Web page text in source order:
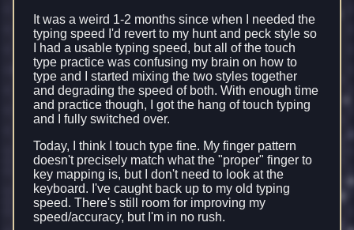
It was a weird 1-2 months since when I needed the
typing speed I'd revert to my hunt and peck style so
I had a usable typing speed, but all of the touch
type practice was confusing my brain on how to
type and I started mixing the two styles together
and degrading the speed of both. With enough time
and practice though, I got the hang of touch typing
and I fully switched over.
Today, I think I touch type fine. My finger pattern
doesn't precisely match what the "proper" finger to
key mapping is, but I don't need to look at the
keyboard. I've caught back up to my old typing
speed. There's still room for improving my
speed/accuracy, but I'm in no rush.